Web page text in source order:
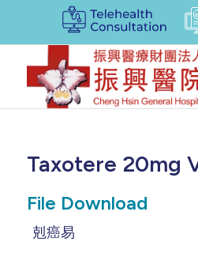
Taxotere 20mg
File Download
剋癌易